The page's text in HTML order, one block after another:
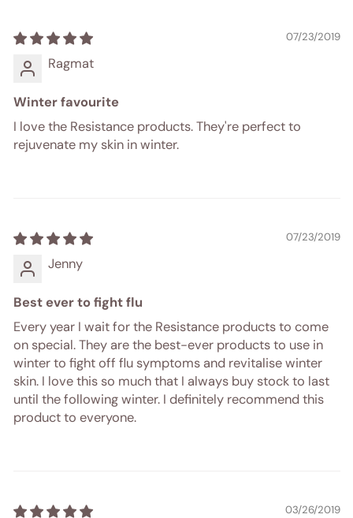
07/23/2019
Ragmat
Winter favourite
I love the Resistance products. They're perfect to
rejuvenate my skin in winter.
07/23/2019
Jenny
Best ever to fight flu
Every year I wait for the Resistance products to come
on special. They are the best-ever products to use in
winter to fight off flu symptoms and revitalise winter
skin. I love this so much that I always buy stock to last
until the following winter. I definitely recommend this
product to everyone.
03/26/2019